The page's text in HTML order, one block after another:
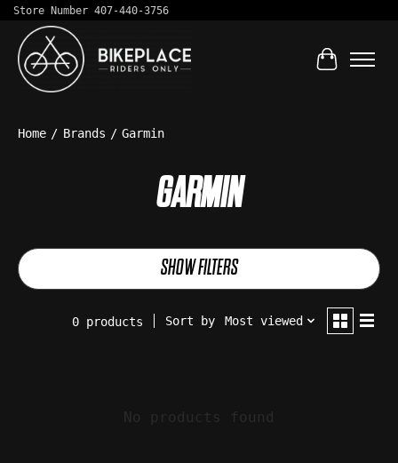
Store Number 407-440-3756
Cart
Home / Brands / Garmin
GARMIN
SHOW FILTERS
0 products Sort by Most viewed
No products found